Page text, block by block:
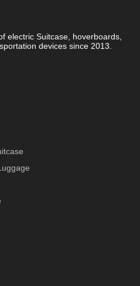
electric Suitcase, hoverboards,
devices since 2013.